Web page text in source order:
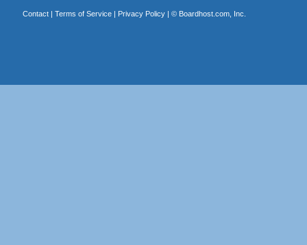
Contact| Terms of Service| Privacy Policy| © Boardhost.com, Inc.